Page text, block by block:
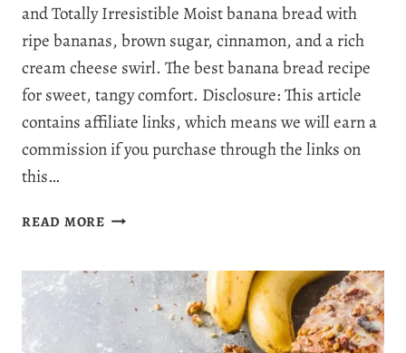
and Totally Irresistible Moist banana bread with
ripe bananas, brown sugar, cinnamon, and a rich
cream cheese swirl. The best banana bread recipe
for sweet, tangy comfort. Disclosure: This article
contains affiliate links, which means we will earn a
commission if you purchase through the links on
this…
READ MORETHE
CREAM
CHEESE
BANANA
BREAD